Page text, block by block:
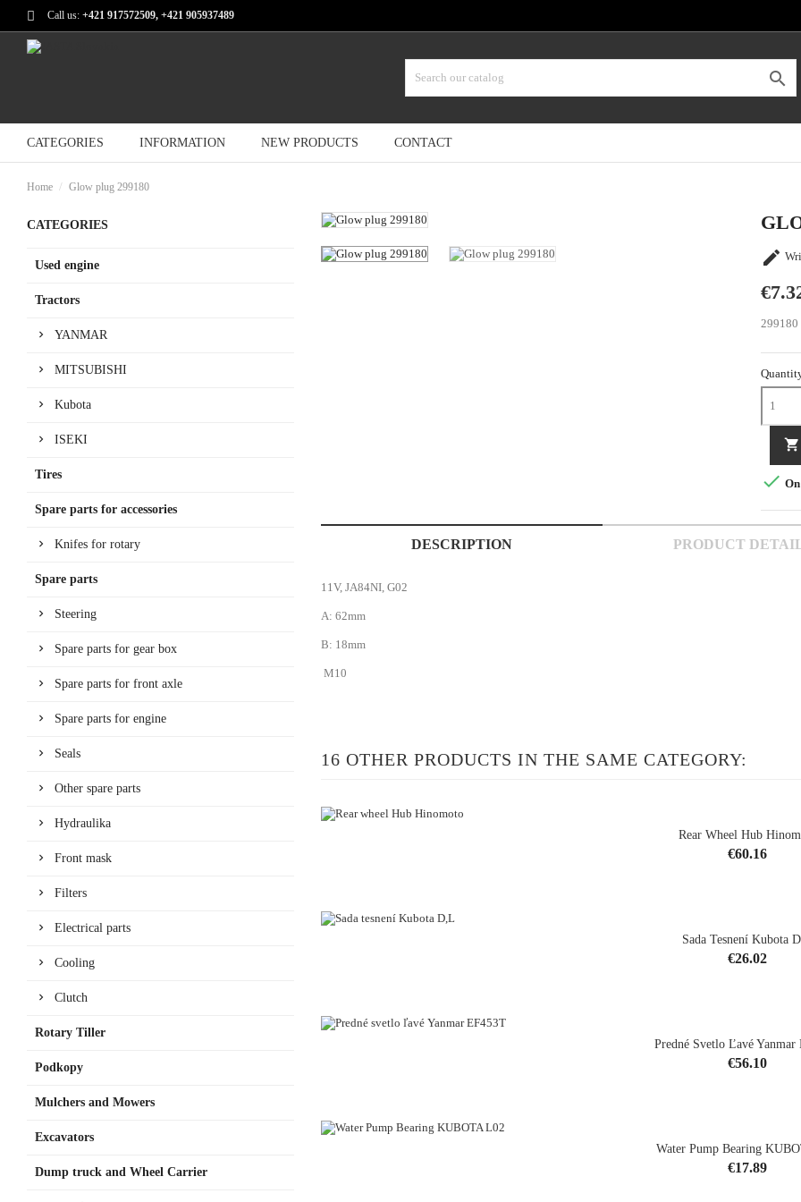
Call us: +421 917572509, +421 905937489

CATEGORIES INFORMATION NEW PRODUCTS CONTACT
Home Glow plug 299180
CATEGORIES
Used engine
Tractors
YANMAR
MITSUBISHI
Kubota
ISEKI
Tires
Spare parts for accessories
Knifes for rotary
Spare parts
Steering
Spare parts for gear box
Spare parts for front axle
Spare parts for engine
Seals
Other spare parts
Hydraulika
Front mask
Filters
Electrical parts
Cooling
Clutch
Rotary Tiller
Podkopy
Mulchers and Mowers
Excavators
Dump truck and Wheel Carrier

299180


DESCRIPTION PRODUCT
11V, JA84NI, G02
A: 62mm
B: 18mm
M10
16 OTHER PRODUCTS IN THE SAME CATEGORY:
Rear Wheel Hub
Price
€60.16
Sada Tesnení Kubota
Price
€26.02
Predné Svetlo Ľavé Yanmar
Price
€56.10
Water Pump Bearing
Price
€17.89